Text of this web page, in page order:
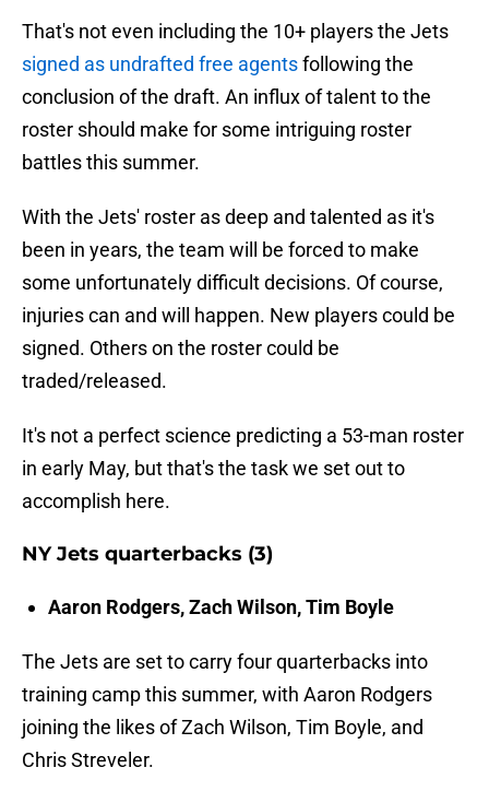
That's not even including the 10+ players the Jets
signed as undrafted free agentsfollowing the
conclusion of the draft. An influx of talent to the
roster should make for some intriguing roster
battles this summer.
With the Jets' roster as deep and talented as it's
been in years, the team will be forced to make
some unfortunately difficult decisions. Of course,
injuries can and will happen. New players could be
signed. Others on the roster could be
traded/released.
It's not a perfect science predicting a 53-man roster
in early May, but that's the task we set out to
accomplish here.
NY Jets quarterbacks (3)
Aaron Rodgers, Zach Wilson, Tim Boyle
The Jets are set to carry four quarterbacks into
training camp this summer, with Aaron Rodgers
joining the likes of Zach Wilson, Tim Boyle, and
Chris Streveler.